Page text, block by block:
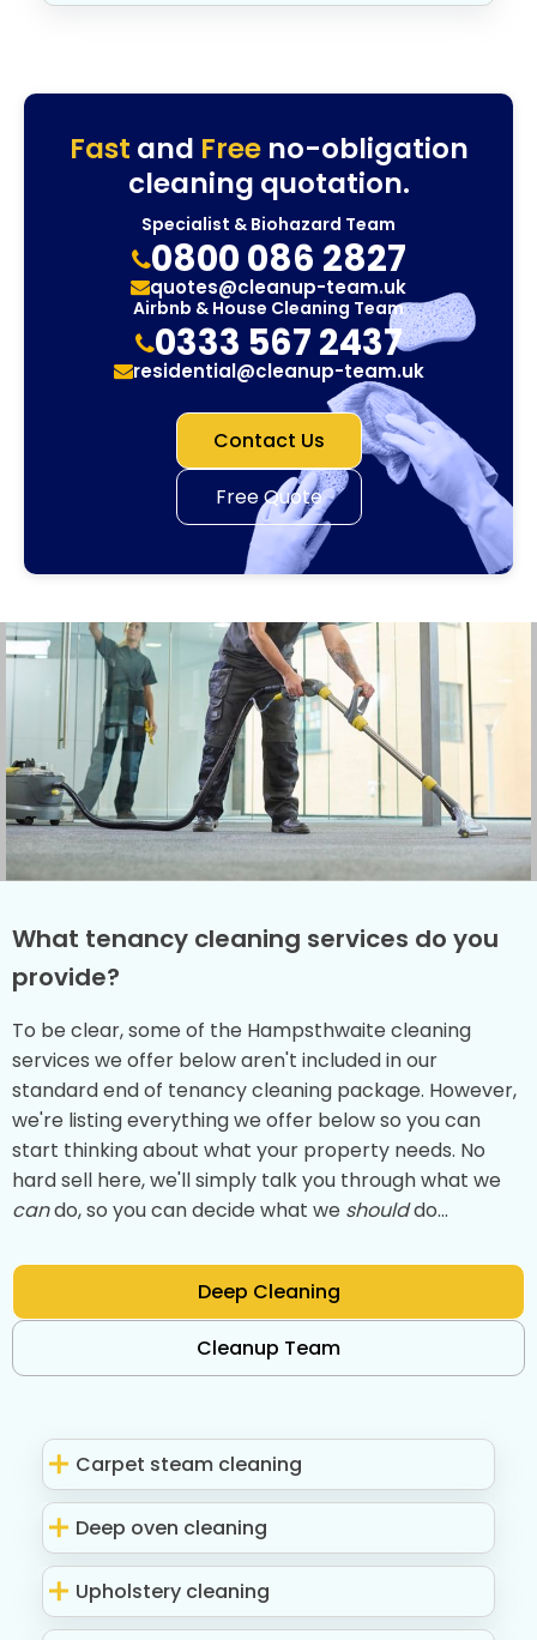
Fast and Freeno-obligation
cleaning quotation.
Specialist & Biohazard Team
0800 086 2827
quotes@cleanup-team.uk
Airbnb & House Cleaning Team
0333 567 2437
residential@cleanup-team.uk
Contact Us
Free Quote
What tenancy cleaning services do you
provide?
To be clear, some of the Hampsthwaite cleaning
services we offer below aren't included in our
standard end of tenancy cleaning package. However,
we're listing everything we offer below so you can
start thinking about what your property needs. No
hard sell here, we'll simply talk you through what we
cando, so you can decide what we shoulddo...
Deep Cleaning
Cleanup Team
Carpet steam cleaning
Deep oven cleaning
Upholstery cleaning